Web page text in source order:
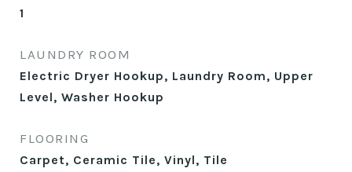
1
LAUNDRY ROOM
Electric Dryer Hookup, Laundry Room, Upper
Level, Washer Hookup
FLOORING
Carpet, Ceramic Tile, Vinyl, Tile